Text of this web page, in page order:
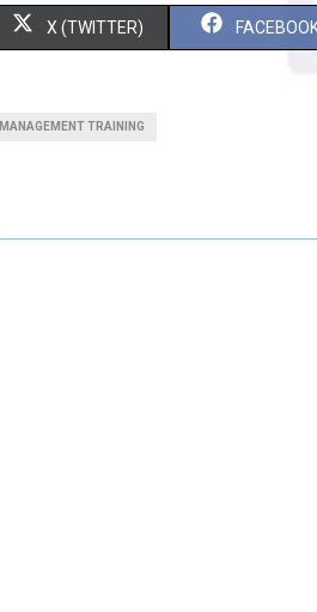
S
O
X (TWITTER) S
O
MANAGEMENT TRAINING